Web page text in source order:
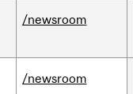
/newsroom
/newsroom